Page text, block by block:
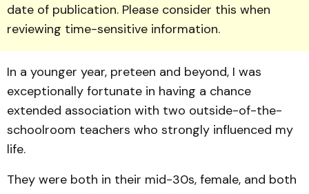
date of publication. Please consider this when
reviewing time-sensitive information.
In a younger year, preteen and beyond, I was
exceptionally fortunate in having a chance
extended association with two outside-of-the-
schoolroom teachers who strongly influenced my
life.
They were both in their mid-30s, female, and both